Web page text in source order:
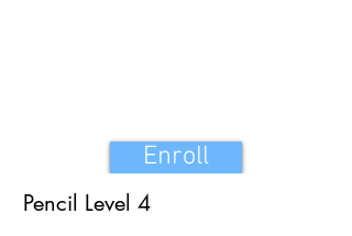
Enroll
Pencil Level 4